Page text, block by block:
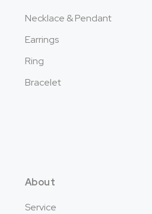
Necklace & Pendant
Earrings
Ring
Bracelet
About
Service